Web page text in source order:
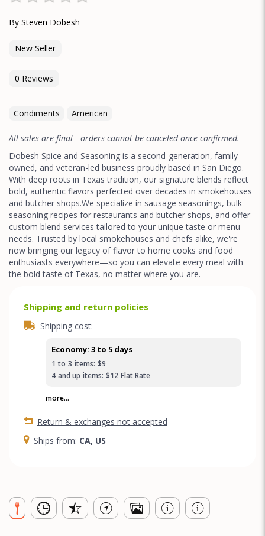
By Steven Dobesh
New Seller
0 Reviews
Condiments American
All sales are final—orders cannot be canceled once confirmed.
Dobesh Spice and Seasoning is a second-generation, family-
owned, and veteran-led business proudly based in San Diego.
With deep roots in Texas tradition, our signature blends reflect
bold, authentic flavors perfected over decades in smokehouses
and butcher shops.We specialize in sausage seasonings, bulk
seasoning recipes for restaurants and butcher shops, and offer
custom blend services tailored to your unique taste or menu
needs. Trusted by local smokehouses and chefs alike, we're
now bringing our legacy of flavor to home cooks and food
enthusiasts everywhere—so you can elevate every meal with
the bold taste of Texas, no matter where you are.
Shipping and return policies
Shipping cost:
Economy: 3 to 5 days
1 to 3 items: $9
4 and up items: $12 Flat Rate
more...
Return & exchanges not accepted
Ships from: CA, US